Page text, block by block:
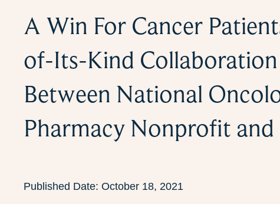
A Win For Cancer
of-Its-Kind Collaboration
Between National
Pharmacy Nonprofit and
Published Date: October 18, 2021